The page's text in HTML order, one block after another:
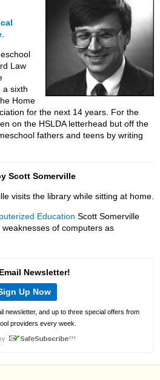
Law
a sixth
Home
for the next 14 years. For the
on the HSLDA letterhead but off the
fathers and teens by writing
Scott Somerville
visits the library while sitting at home.
Education Scott Somerville
of computers as
Newsletter!
Up Now
newsletter, and up to three special offers from
providers every week.